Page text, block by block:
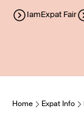
IamExpat Fair
Home Expat Info